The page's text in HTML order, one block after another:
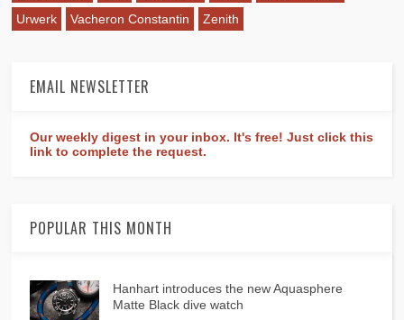
Urwerk
Vacheron Constantin Zenith
EMAIL NEWSLETTER
Our weekly digest in your inbox. It's free! Just click this
link to complete the request.
POPULAR THIS MONTH
Hanhart introduces the new Aquasphere
Matte Black dive watch